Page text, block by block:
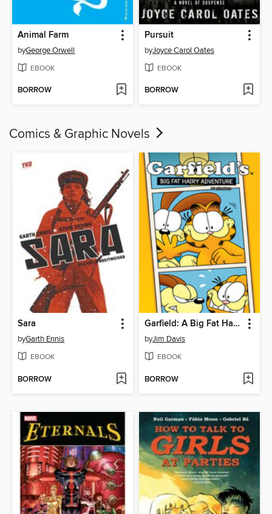
Animal Farm
byGeorge Orwell
EBOOK
BORROW
Pursuit
byJoyce Carol Oates
EBOOK
BORROW
Comics & Graphic Novels
Sara
byGarth Ennis
EBOOK
BORROW
Garfield: A Big Fat Hairy Adventure
byJim Davis
EBOOK
BORROW